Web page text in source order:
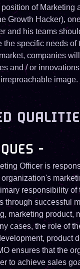
of Marketing
Growth Hacker),
and his teams
the specific needs
companies
and / or
image.
-
Officer is
responsibility
through successful
marketing product,
cases, the role of
product
ensures that the
to achieve sales